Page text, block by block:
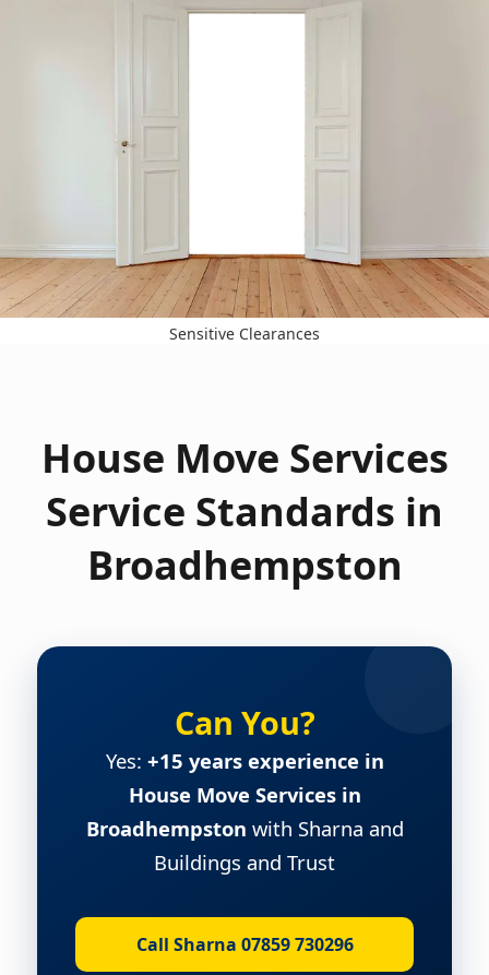
Sensitive Clearances
House Move Services
Service Standards in
Broadhempston
Can You?
Yes: +15 years experience in
House Move Services in
Broadhempston with Sharna and
Buildings and Trust
Call Sharna 07859 730296